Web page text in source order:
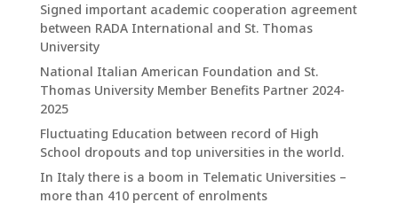
Signed important academic cooperation agreement
between RADA International and St. Thomas
University
National Italian American Foundation and St.
Thomas University Member Benefits Partner 2024-
2025
Fluctuating Education between record of High
School dropouts and top universities in the world.
In Italy there is a boom in Telematic Universities –
more than 410 percent of enrolments